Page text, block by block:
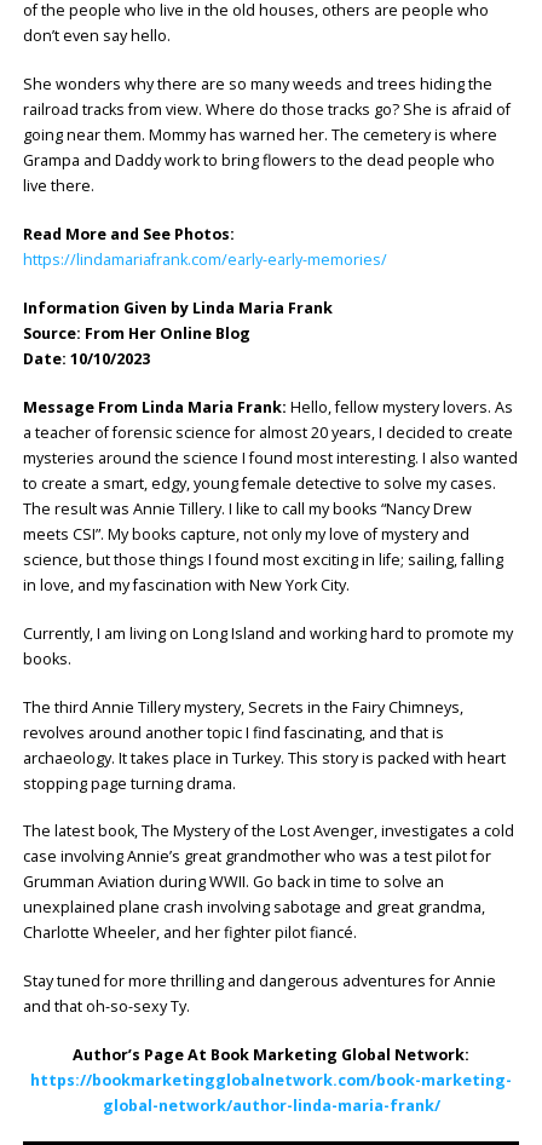
of the people who live in the old houses, others are people who
don’t even say hello.
She wonders why there are so many weeds and trees hiding the
railroad tracks from view. Where do those tracks go? She is afraid of
going near them. Mommy has warned her. The cemetery is where
Grampa and Daddy work to bring flowers to the dead people who
live there.
Read More and See Photos:
https://lindamariafrank.com/early-early-memories/
Information Given by Linda Maria Frank
Source: From Her Online Blog
Date: 10/10/2023
Message From Linda Maria Frank: Hello, fellow mystery lovers. As
a teacher of forensic science for almost 20 years, I decided to create
mysteries around the science I found most interesting. I also wanted
to create a smart, edgy, young female detective to solve my cases.
The result was Annie Tillery. I like to call my books “Nancy Drew
meets CSI”. My books capture, not only my love of mystery and
science, but those things I found most exciting in life; sailing, falling
in love, and my fascination with New York City.
Currently, I am living on Long Island and working hard to promote my
books.
The third Annie Tillery mystery, Secrets in the Fairy Chimneys,
revolves around another topic I find fascinating, and that is
archaeology. It takes place in Turkey. This story is packed with heart
stopping page turning drama.
The latest book, The Mystery of the Lost Avenger, investigates a cold
case involving Annie’s great grandmother who was a test pilot for
Grumman Aviation during WWII. Go back in time to solve an
unexplained plane crash involving sabotage and great grandma,
Charlotte Wheeler, and her fighter pilot fiancé.
Stay tuned for more thrilling and dangerous adventures for Annie
and that oh-so-sexy Ty.
Author’s Page At Book Marketing Global Network:
https://bookmarketingglobalnetwork.com/book-marketing-
global-network/author-linda-maria-frank/